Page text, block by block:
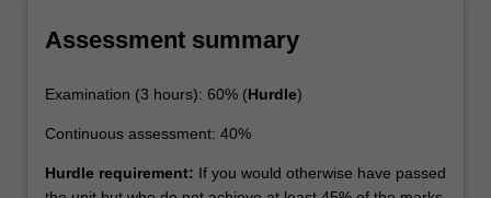
Assessment summary
Examination (3 hours): 60% (Hurdle)
Continuous assessment: 40%
Hurdle requirement: If you would otherwise have passed